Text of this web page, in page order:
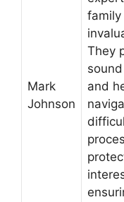
Mark
Johnson
family
They
and